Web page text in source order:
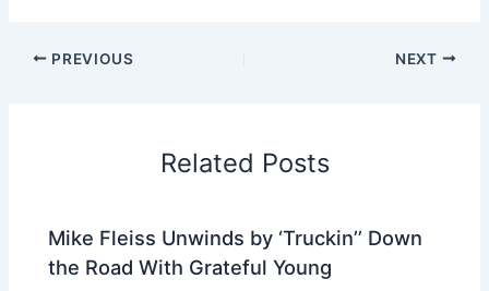
PREVIOUS NEXT
Related Posts
Mike Fleiss Unwinds by ‘Truckin’’ Down
the Road With Grateful Young